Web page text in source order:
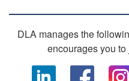
DLA manages the
encourages you